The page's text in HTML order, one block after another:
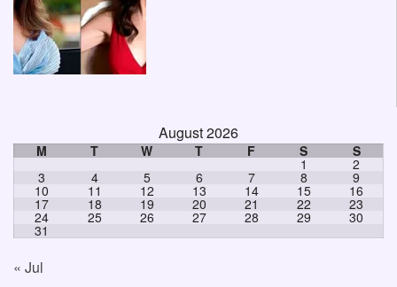
August 2026
M T W T F S S
1 2
3 4 5 6 7 8 9
10 11 12 13 14 15 16
17 18 19 20 21 22 23
24 25 26 27 28 29 30
31
« Jul